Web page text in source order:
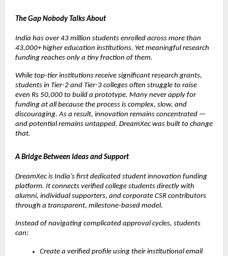
The Gap Nobody Talks About
India has over 43 million students enrolled across more than
43,000+ higher education institutions. Yet meaningful research
funding reaches only a tiny fraction of them.
While top-tier institutions receive significant research grants,
students in Tier-2 and Tier-3 colleges often struggle to raise
even Rs 50,000 to build a prototype. Many never apply for
funding at all because the process is complex, slow, and
discouraging. As a result, innovation remains concentrated —
and potential remains untapped. DreamXec was built to change
that.
A Bridge Between Ideas and Support
DreamXec is India’s first dedicated student innovation funding
platform. It connects verified college students directly with
alumni, individual supporters, and corporate CSR contributors
through a transparent, milestone-based model.
Instead of navigating complicated approval cycles, students
can:
Create a verified profile using their institutional email